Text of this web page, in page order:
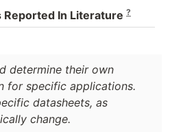
In Literature ?
determine their own
for specific applications.
datasheets, as
change.